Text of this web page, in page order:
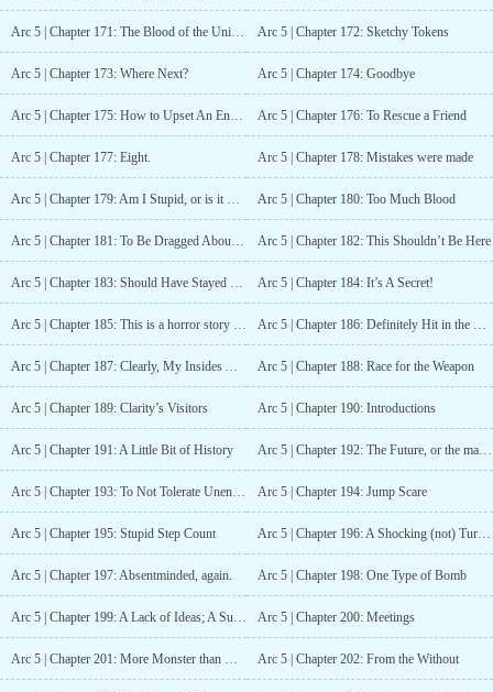
Arc 5 | Chapter 171: The Blood of the Universe Arc 5 | Chapter 172: Sketchy Tokens
Arc 5 | Chapter 173: Where Next? Arc 5 | Chapter 174: Goodbye
Arc 5 | Chapter 175: How to Upset An Enemy Arc 5 | Chapter 176: To Rescue a Friend
Arc 5 | Chapter 177: Eight. Arc 5 | Chapter 178: Mistakes were made
Arc 5 | Chapter 179: Am I Stupid, or is it Something Else? Arc 5 | Chapter 180: Too Much Blood
Arc 5 | Chapter 181: To Be Dragged About By A Dream Arc 5 | Chapter 182: This Shouldn’t Be Here
Arc 5 | Chapter 183: Should Have Stayed Home… Arc 5 | Chapter 184: It’s A Secret!
Arc 5 | Chapter 185: This is a horror story now, isn’t it? Arc 5 | Chapter 186: Definitely Hit in the Face
Arc 5 | Chapter 187: Clearly, My Insides Are Being Shredded Arc 5 | Chapter 188: Race for the Weapon
Arc 5 | Chapter 189: Clarity’s Visitors Arc 5 | Chapter 190: Introductions
Arc 5 | Chapter 191: A Little Bit of History Arc 5 | Chapter 192: The Future, or the magic of a computer?
Arc 5 | Chapter 193: To Not Tolerate Unendingly Arc 5 | Chapter 194: Jump Scare
Arc 5 | Chapter 195: Stupid Step Count Arc 5 | Chapter 196: A Shocking (not) Turn of Events
Arc 5 | Chapter 197: Absentminded, again. Arc 5 | Chapter 198: One Type of Bomb
Arc 5 | Chapter 199: A Lack of Ideas; A Sudden Idea Arc 5 | Chapter 200: Meetings
Arc 5 | Chapter 201: More Monster than Man Arc 5 | Chapter 202: From the Without